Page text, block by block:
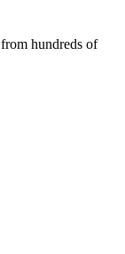
hundreds of